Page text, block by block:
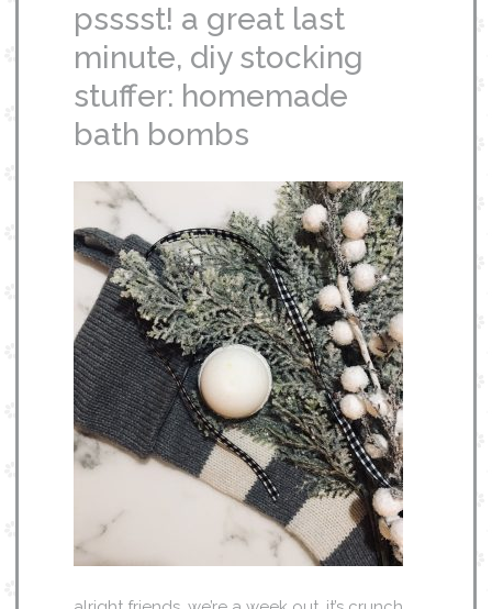
psssst! a great last
minute, diy stocking
stuffer: homemade
bath bombs